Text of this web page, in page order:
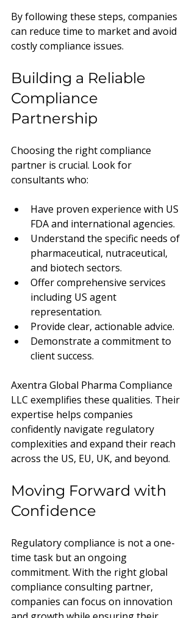
By following these steps, companies
can reduce time to market and avoid
costly compliance issues.
Building a Reliable
Compliance
Partnership
Choosing the right compliance
partner is crucial. Look for
consultants who:
Have proven experience with US
FDA and international agencies.
Understand the specific needs of
pharmaceutical, nutraceutical,
and biotech sectors.
Offer comprehensive services
including US agent
representation.
Provide clear, actionable advice.
Demonstrate a commitment to
client success.
Axentra Global Pharma Compliance
LLC exemplifies these qualities. Their
expertise helps companies
confidently navigate regulatory
complexities and expand their reach
across the US, EU, UK, and beyond.
Moving Forward with
Confidence
Regulatory compliance is not a one-
time task but an ongoing
commitment. With the right global
compliance consulting partner,
companies can focus on innovation